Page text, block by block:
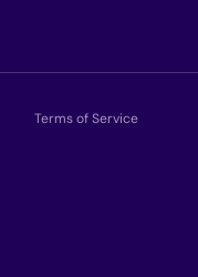
Terms of Service